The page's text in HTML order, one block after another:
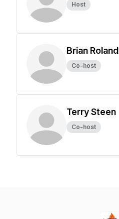
Host
Brian Roland
Co-host
Terry Steen
Co-host